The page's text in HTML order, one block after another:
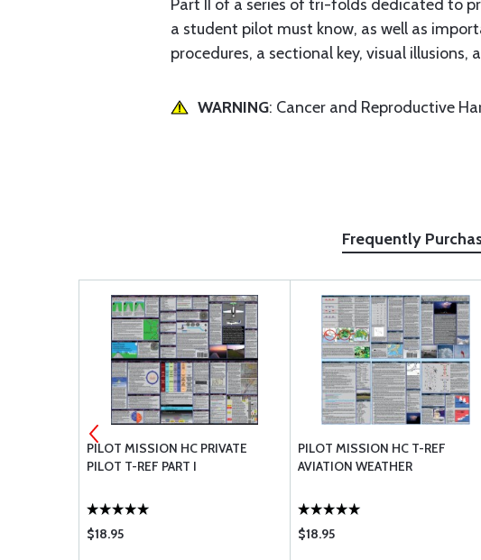
Part II of a series of tri-folds dedicated to
a student pilot must know, as well as
procedures, a sectional key, visual
WARNING: Cancer and Reproductive
Frequently
PILOT MISSION HC PRIVATE
PILOT T-REF PART I
$18.95
PILOT MISSION HC T-REF
AVIATION WEATHER
$18.95